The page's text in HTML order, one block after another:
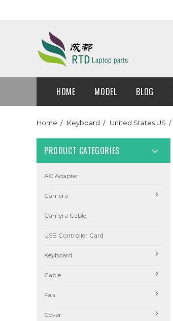
HOME MODEL BLOG
Home Keyboard United States US
PRODUCT CATEGORIES
AC Adapter
Camera
Camera Cable
USB Controller Card
Keyboard
Cable
Fan
Cover